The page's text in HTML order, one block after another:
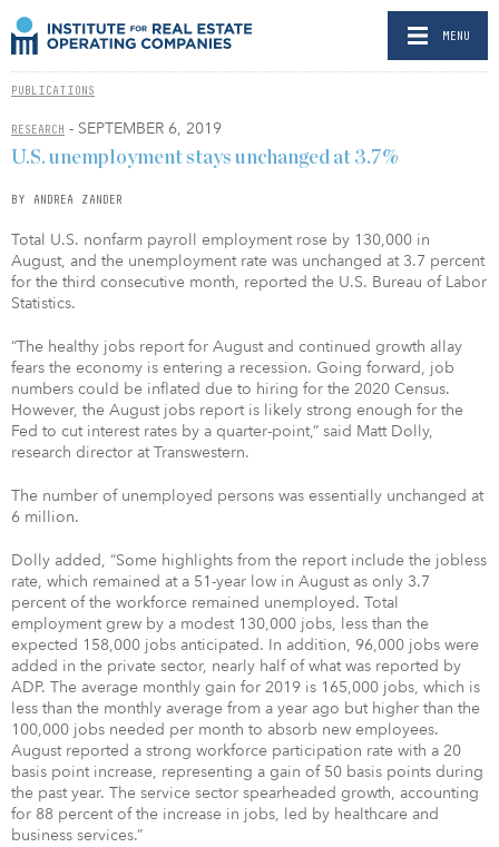
MENU
PUBLICATIONS
RESEARCH - SEPTEMBER 6, 2019
U.S. unemployment stays unchanged at 3.7%
BY ANDREA ZANDER
Total U.S. nonfarm payroll employment rose by 130,000 in
August, and the unemployment rate was unchanged at 3.7 percent
for the third consecutive month, reported the U.S. Bureau of Labor
Statistics.
“The healthy jobs report for August and continued growth allay
fears the economy is entering a recession. Going forward, job
numbers could be inflated due to hiring for the 2020 Census.
However, the August jobs report is likely strong enough for the
Fed to cut interest rates by a quarter-point,” said Matt Dolly,
research director at Transwestern.
The number of unemployed persons was essentially unchanged at
6 million.
Dolly added, “Some highlights from the report include the jobless
rate, which remained at a 51-year low in August as only 3.7
percent of the workforce remained unemployed. Total
employment grew by a modest 130,000 jobs, less than the
expected 158,000 jobs anticipated. In addition, 96,000 jobs were
added in the private sector, nearly half of what was reported by
ADP. The average monthly gain for 2019 is 165,000 jobs, which is
less than the monthly average from a year ago but higher than the
100,000 jobs needed per month to absorb new employees.
August reported a strong workforce participation rate with a 20
basis point increase, representing a gain of 50 basis points during
the past year. The service sector spearheaded growth, accounting
for 88 percent of the increase in jobs, led by healthcare and
business services.”